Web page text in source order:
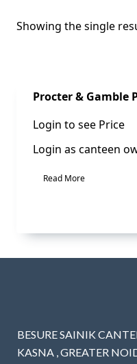
Showing the single
Sale!
Procter & Gamble
Login to see Price
Login as canteen
Read More
BESURE SAINIK
KASNA , GREATER